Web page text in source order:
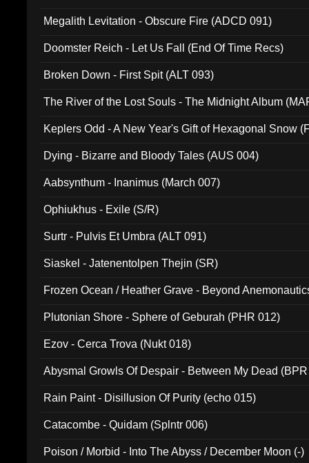
Megalith Levitation - Obscure Fire (ADCD 091)
Doomster Reich - Let Us Fall (End Of Time Recs)
Broken Down - First Spit (ALT 093)
The River of the Lost Souls - The Midnight Album
Keplers Odd - A New Year's Gift of Hexagonal Snow
Dying - Bizarre and Bloody Tales (AUS 004)
Aabsynthum - Inanimus (March 007)
Ophiukhus - Exile (S/R)
Surtr - Pulvis Et Umbra (ALT 091)
Siaskel - Jatenentolpen Thejin (SR)
Frozen Ocean / Heather Grave - Beyond
Plutonian Shore - Sphere of Geburah (PHR 012)
Ezov - Cerca Trova (Nukt 018)
Abysmal Growls Of Despair - Between My Dead
Rain Paint - Disillusion Of Purity (echo 015)
Catacombe - Quidam (Splntr 006)
Poison / Morbid - Into The Abyss / December Moon (-)